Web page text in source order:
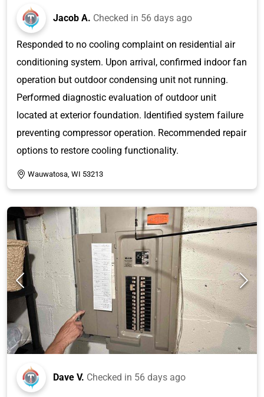
Jacob A. Checked in 56 days ago
Responded to no cooling complaint on residential air
conditioning system. Upon arrival, confirmed indoor fan
operation but outdoor condensing unit not running.
Performed diagnostic evaluation of outdoor unit
located at exterior foundation. Identified system failure
preventing compressor operation. Recommended repair
options to restore cooling functionality.
Wauwatosa, WI 53213
Dave V. Checked in 56 days ago